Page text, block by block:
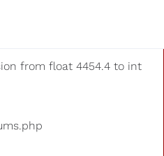
from float 4454.4 to int